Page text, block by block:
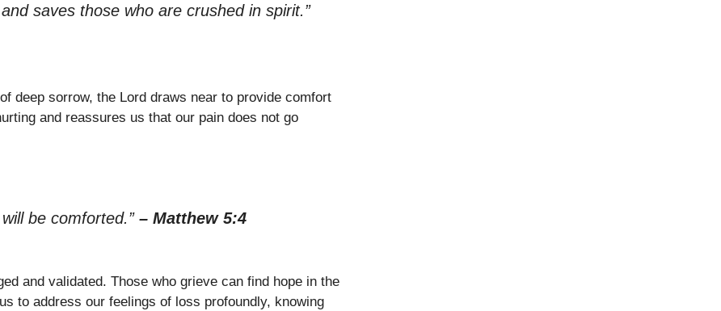
saves those who are crushed in spirit.”
deep sorrow, the Lord draws near to provide comfort
and reassures us that our pain does not go
be comforted.” – Matthew 5:4
and validated. Those who grieve can find hope in the
to address our feelings of loss profoundly, knowing